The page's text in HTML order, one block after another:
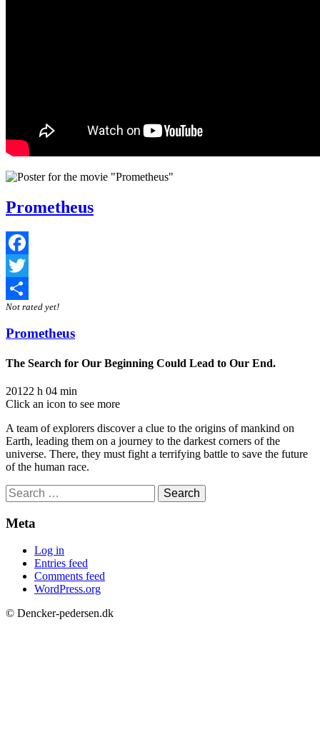
Prometheus
Facebook
Twitter
Share
Not rated yet!
Prometheus
The Search for Our Beginning Could Lead to Our End.
20122 h 04 min
Click an icon to see more
A team of explorers discover a clue to the origins of mankind on
Earth, leading them on a journey to the darkest corners of the
universe. There, they must fight a terrifying battle to save the future
of the human race.
Search
for:
Meta
Log in
Entries feed
Comments feed
WordPress.org
© Dencker-pedersen.dk